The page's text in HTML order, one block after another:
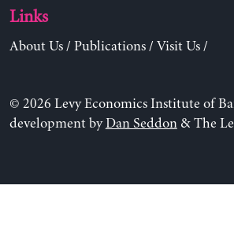
Links
About Us/ Publications/ Visit Us/
© 2026 Levy Economics Institute of
development byDan Seddon& The